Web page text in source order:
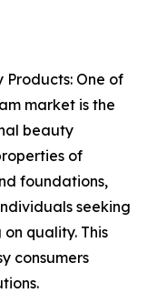
One of
market is the
beauty
of
foundations,
seeking
quality. This
consumers